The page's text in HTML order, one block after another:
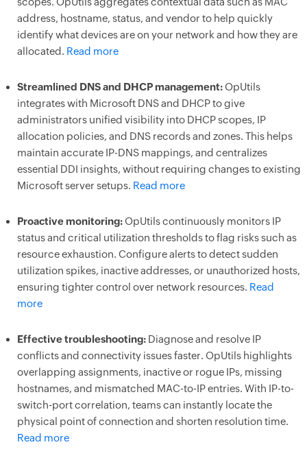
address, hostname, status, and vendor to help quickly
identify what devices are on your network and how they are
allocated. Read more
Streamlined DNS and DHCP management:OpUtils
integrates with Microsoft DNS and DHCP to give
administrators unified visibility into DHCP scopes, IP
allocation policies, and DNS records and zones. This helps
maintain accurate IP-DNS mappings, and centralizes
essential DDI insights, without requiring changes to existing
Microsoft server setups. Read more
Proactive monitoring:OpUtils continuously monitors IP
status and critical utilization thresholds to flag risks such as
resource exhaustion. Configure alerts to detect sudden
utilization spikes, inactive addresses, or unauthorized hosts,
ensuring tighter control over network resources. Read
more
Effective troubleshooting:Diagnose and resolve IP
conflicts and connectivity issues faster. OpUtils highlights
overlapping assignments, inactive or rogue IPs, missing
hostnames, and mismatched MAC-to-IP entries. With IP-to-
switch-port correlation, teams can instantly locate the
physical point of connection and shorten resolution time.
Read more